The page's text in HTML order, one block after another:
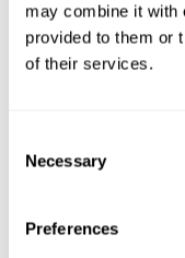
may combine it with
provided to them or
of their services.
Selection
Necessary
Preferences
Please call us on
team athallam-
Apply
You can apply for